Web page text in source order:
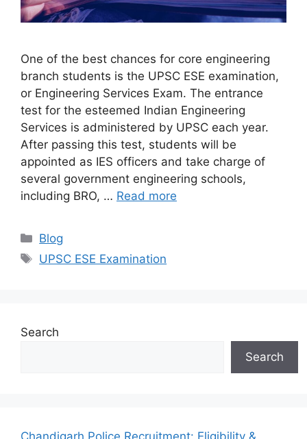
One of the best chances for core engineering
branch students is the UPSC ESE examination,
or Engineering Services Exam. The entrance
test for the esteemed Indian Engineering
Services is administered by UPSC each year.
After passing this test, students will be
appointed as IES officers and take charge of
several government engineering schools,
including BRO, … Read more
Categories
Blog
Tags
UPSC ESE Examination
Search
Search